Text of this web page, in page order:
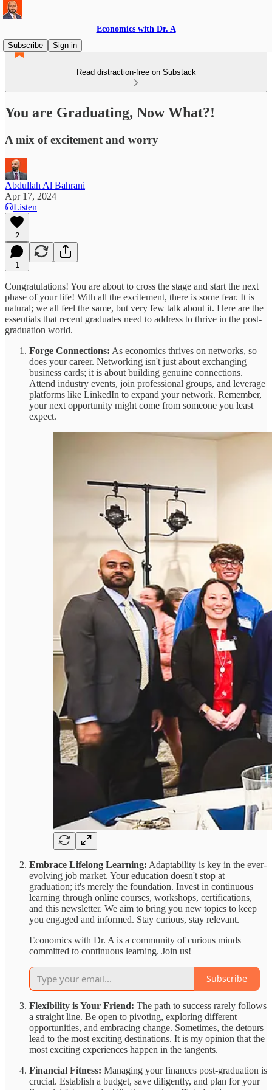
Economics with Dr. A
Subscribe
Sign in
Read distraction-free on Substack
You are Graduating, Now What?!
A mix of excitement and worry
Abdullah Al Bahrani
Apr 17, 2024
Listen
2
1
Congratulations! You are about to cross the stage and start the next
phase of your life! With all the excitement, there is some fear. It is
natural; we all feel the same, but very few talk about it. Here are the
essentials that recent graduates need to address to thrive in the post-
graduation world.
Forge Connections: As economics thrives on networks, so
does your career. Networking isn't just about exchanging
business cards; it is about building genuine connections.
Attend industry events, join professional groups, and leverage
platforms like LinkedIn to expand your network. Remember,
your next opportunity might come from someone you least
expect.
Embrace Lifelong Learning: Adaptability is key in the ever-
evolving job market. Your education doesn't stop at
graduation; it's merely the foundation. Invest in continuous
learning through online courses, workshops, certifications,
and this newsletter. We aim to bring you new topics to keep
you engaged and informed. Stay curious, stay relevant.
Economics with Dr. A is a community of curious minds
committed to continuous learning. Join us!
Subscribe
Flexibility is Your Friend: The path to success rarely follows
a straight line. Be open to pivoting, exploring different
opportunities, and embracing change. Sometimes, the detours
lead to the most exciting destinations. It is my opinion that the
most exciting experiences happen in the tangents.
Financial Fitness: Managing your finances post-graduation is
crucial. Establish a budget, save diligently, and plan for your